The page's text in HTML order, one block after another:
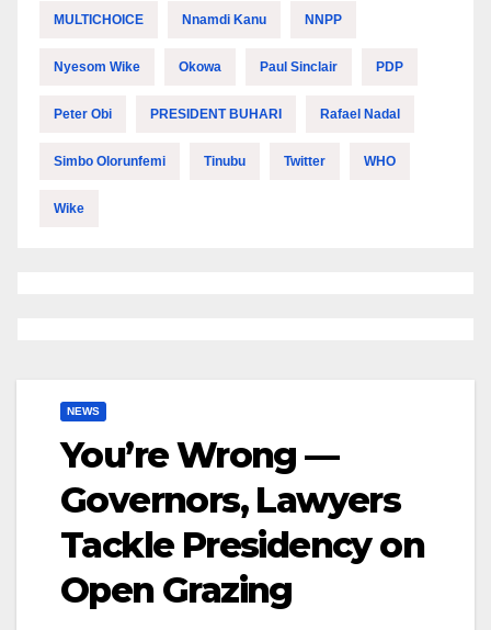
MULTICHOICE Nnamdi Kanu NNPP
Nyesom Wike Okowa Paul Sinclair PDP
Peter Obi PRESIDENT BUHARI Rafael Nadal
Simbo Olorunfemi Tinubu Twitter WHO
Wike
NEWS
You’re Wrong —
Governors, Lawyers
Tackle Presidency on
Open Grazing